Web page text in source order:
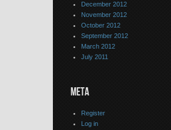
December 2012
November 2012
October 2012
September 2012
March 2012
July 2011
META
Register
Log in